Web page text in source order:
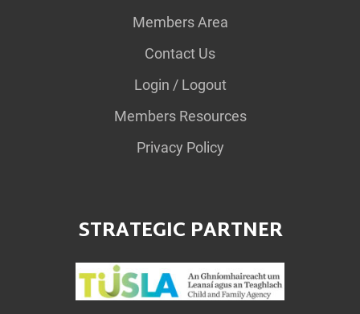
Members Area
Contact Us
Login / Logout
Members Resources
Privacy Policy
STRATEGIC PARTNER